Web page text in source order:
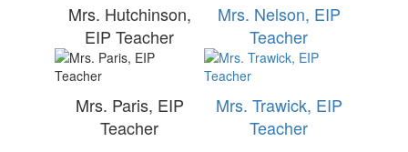
Mrs. Hutchinson,
EIP Teacher
Mrs. Nelson, EIP
Teacher
Mrs. Paris, EIP
Teacher
Mrs. Trawick, EIP
Teacher